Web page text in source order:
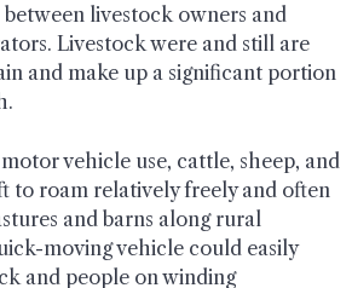
livestock owners and
Livestock were and still are
and make up a significant portion
vehicle use, cattle, sheep, and
to roam relatively freely and often
and barns along rural
moving vehicle could easily
and people on winding